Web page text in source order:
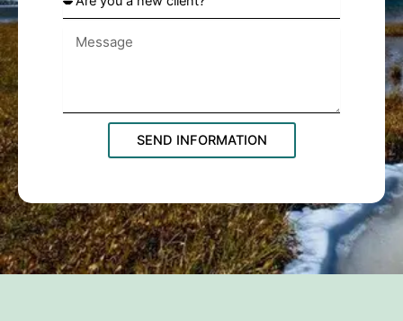
you
new
SEND INFORMATION